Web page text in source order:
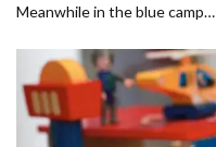
Meanwhile in the blue camp…